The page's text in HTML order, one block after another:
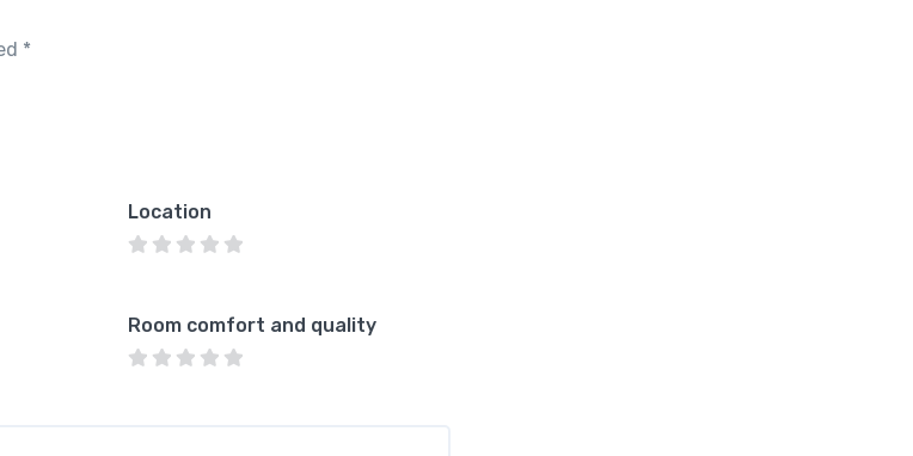
*
Location
Room comfort and quality